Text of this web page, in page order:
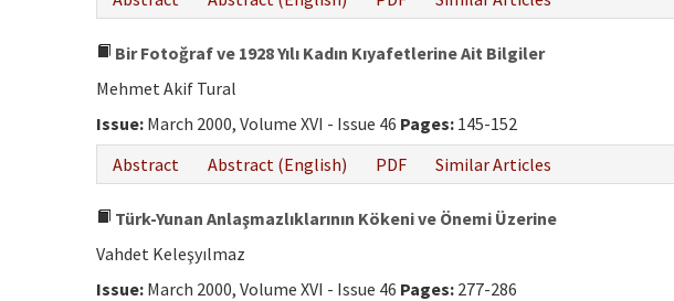
Bir Fotoğraf ve 1928 Yılı Kadın Kıyafetlerine Ait Bilgiler
Mehmet Akif Tural
Issue: March 2000, Volume XVI - Issue 46 Pages: 145-152
Abstract
Abstract (English) PDF Similar Articles
Türk-Yunan Anlaşmazlıklarının Kökeni ve Önemi Üzerine
Vahdet Keleşyılmaz
Issue: March 2000, Volume XVI - Issue 46 Pages: 277-286